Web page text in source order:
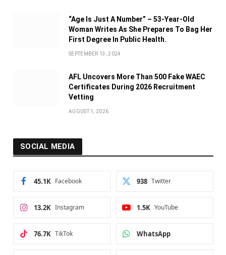
“Age Is Just A Number” – 53-Year-Old
Woman Writes As She Prepares To Bag Her
First Degree In Public Health.
SEPTEMBER 13, 2024
AFL Uncovers More Than 500 Fake WAEC
Certificates During 2026 Recruitment
Vetting
AUGUST 1, 2026
SOCIAL MEDIA
Facebook
45.1K Twitter
938
Instagram
13.2K YouTube
1.5K
TikTok
76.7K WhatsApp